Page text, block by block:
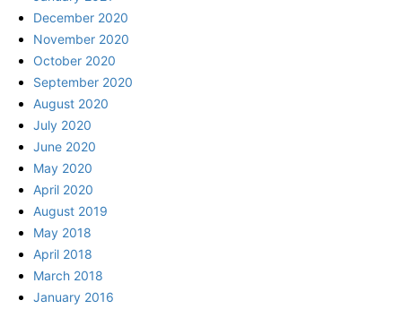
December 2020
November 2020
October 2020
September 2020
August 2020
July 2020
June 2020
May 2020
April 2020
August 2019
May 2018
April 2018
March 2018
January 2016